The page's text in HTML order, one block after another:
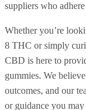
suppliers who
Whether you’re
8 THC or simply
CBD is here to
gummies. We
outcomes, and our
or guidance you